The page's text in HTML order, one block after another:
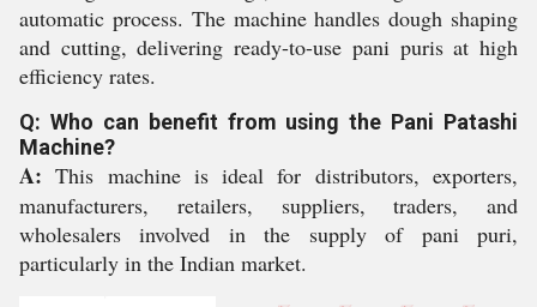
automatic process. The machine handles dough shaping
and cutting, delivering ready-to-use pani puris at high
efficiency rates.
Q: Who can benefit from using the Pani Patashi
Machine?
A: This machine is ideal for distributors, exporters,
manufacturers, retailers, suppliers, traders, and
wholesalers involved in the supply of pani puri,
particularly in the Indian market.